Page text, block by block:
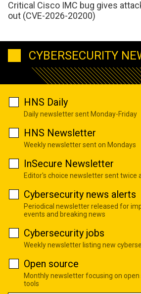
Critical Cisco IMC bug gives
out (CVE-2026-20200)
CYBERSECURITY
HNS Daily
Daily newsletter sent Monday-Friday
HNS Newsletter
Weekly newsletter sent on Mondays
InSecure Newsletter
Editor's choice newsletter sent twice
Cybersecurity news alerts
Periodical newsletter released for
events and breaking news
Cybersecurity jobs
Weekly newsletter listing new
Open source
Monthly newsletter focusing on
tools